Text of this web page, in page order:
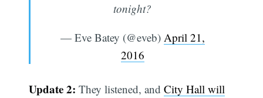
tonight?
— Eve Batey (@eveb) April 21,
2016
Update 2: They listened, andCity Hall will